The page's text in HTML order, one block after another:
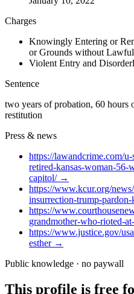
Charges
Knowingly Entering or
or Grounds without
Violent Entry and
Sentence
two years of probation, 60 hours
restitution
Press & news
https://lawandcrime.com/
retired-kansas-woman-
capitol/→
https://www.kcur.org/
insurrection-trump-pardon-
https://
grandmother-who-rioted-
https://www.justice.gov/
esther→
Public knowledge · no paywall
This profile is free